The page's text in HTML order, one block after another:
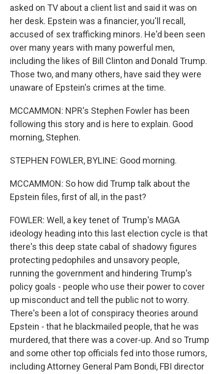
asked on TV about a client list and said it was on
her desk. Epstein was a financier, you'll recall,
accused of sex trafficking minors. He'd been seen
over many years with many powerful men,
including the likes of Bill Clinton and Donald Trump.
Those two, and many others, have said they were
unaware of Epstein's crimes at the time.
MCCAMMON: NPR's Stephen Fowler has been
following this story and is here to explain. Good
morning, Stephen.
STEPHEN FOWLER, BYLINE: Good morning.
MCCAMMON: So how did Trump talk about the
Epstein files, first of all, in the past?
FOWLER: Well, a key tenet of Trump's MAGA
ideology heading into this last election cycle is that
there's this deep state cabal of shadowy figures
protecting pedophiles and unsavory people,
running the government and hindering Trump's
policy goals - people who use their power to cover
up misconduct and tell the public not to worry.
There's been a lot of conspiracy theories around
Epstein - that he blackmailed people, that he was
murdered, that there was a cover-up. And so Trump
and some other top officials fed into those rumors,
including Attorney General Pam Bondi, FBI director